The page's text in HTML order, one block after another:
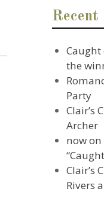
Recent
the
Party
Clair’s
Archer
now
Clair’s
Rivers